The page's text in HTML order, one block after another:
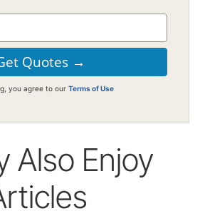
you agree to our Terms of Use
Also Enjoy